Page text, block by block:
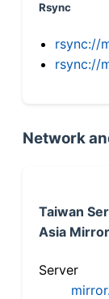
Rsync
rsync://
rsync://
Network
Taiwan
Asia
Server